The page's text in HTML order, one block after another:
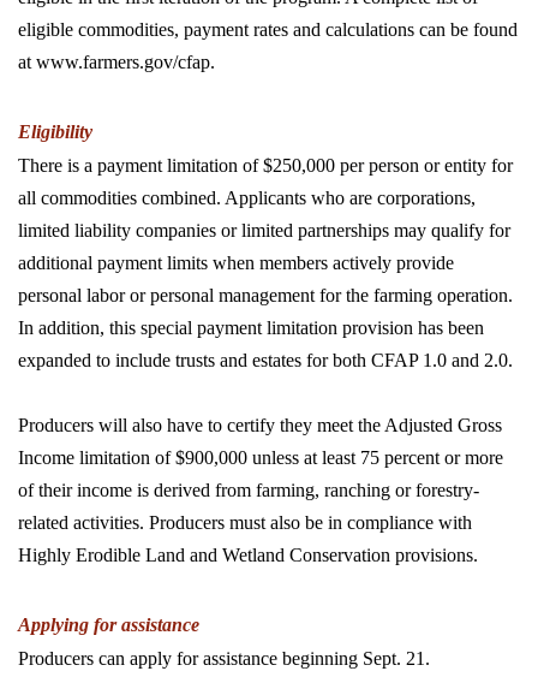
eligible commodities, payment rates and calculations can be found
at www.farmers.gov/cfap.
Eligibility
There is a payment limitation of $250,000 per person or entity for
all commodities combined. Applicants who are corporations,
limited liability companies or limited partnerships may qualify for
additional payment limits when members actively provide
personal labor or personal management for the farming operation.
In addition, this special payment limitation provision has been
expanded to include trusts and estates for both CFAP 1.0 and 2.0.
Producers will also have to certify they meet the Adjusted Gross
Income limitation of $900,000 unless at least 75 percent or more
of their income is derived from farming, ranching or forestry-
related activities. Producers must also be in compliance with
Highly Erodible Land and Wetland Conservation provisions.
Applying for assistance
Producers can apply for assistance beginning Sept. 21.